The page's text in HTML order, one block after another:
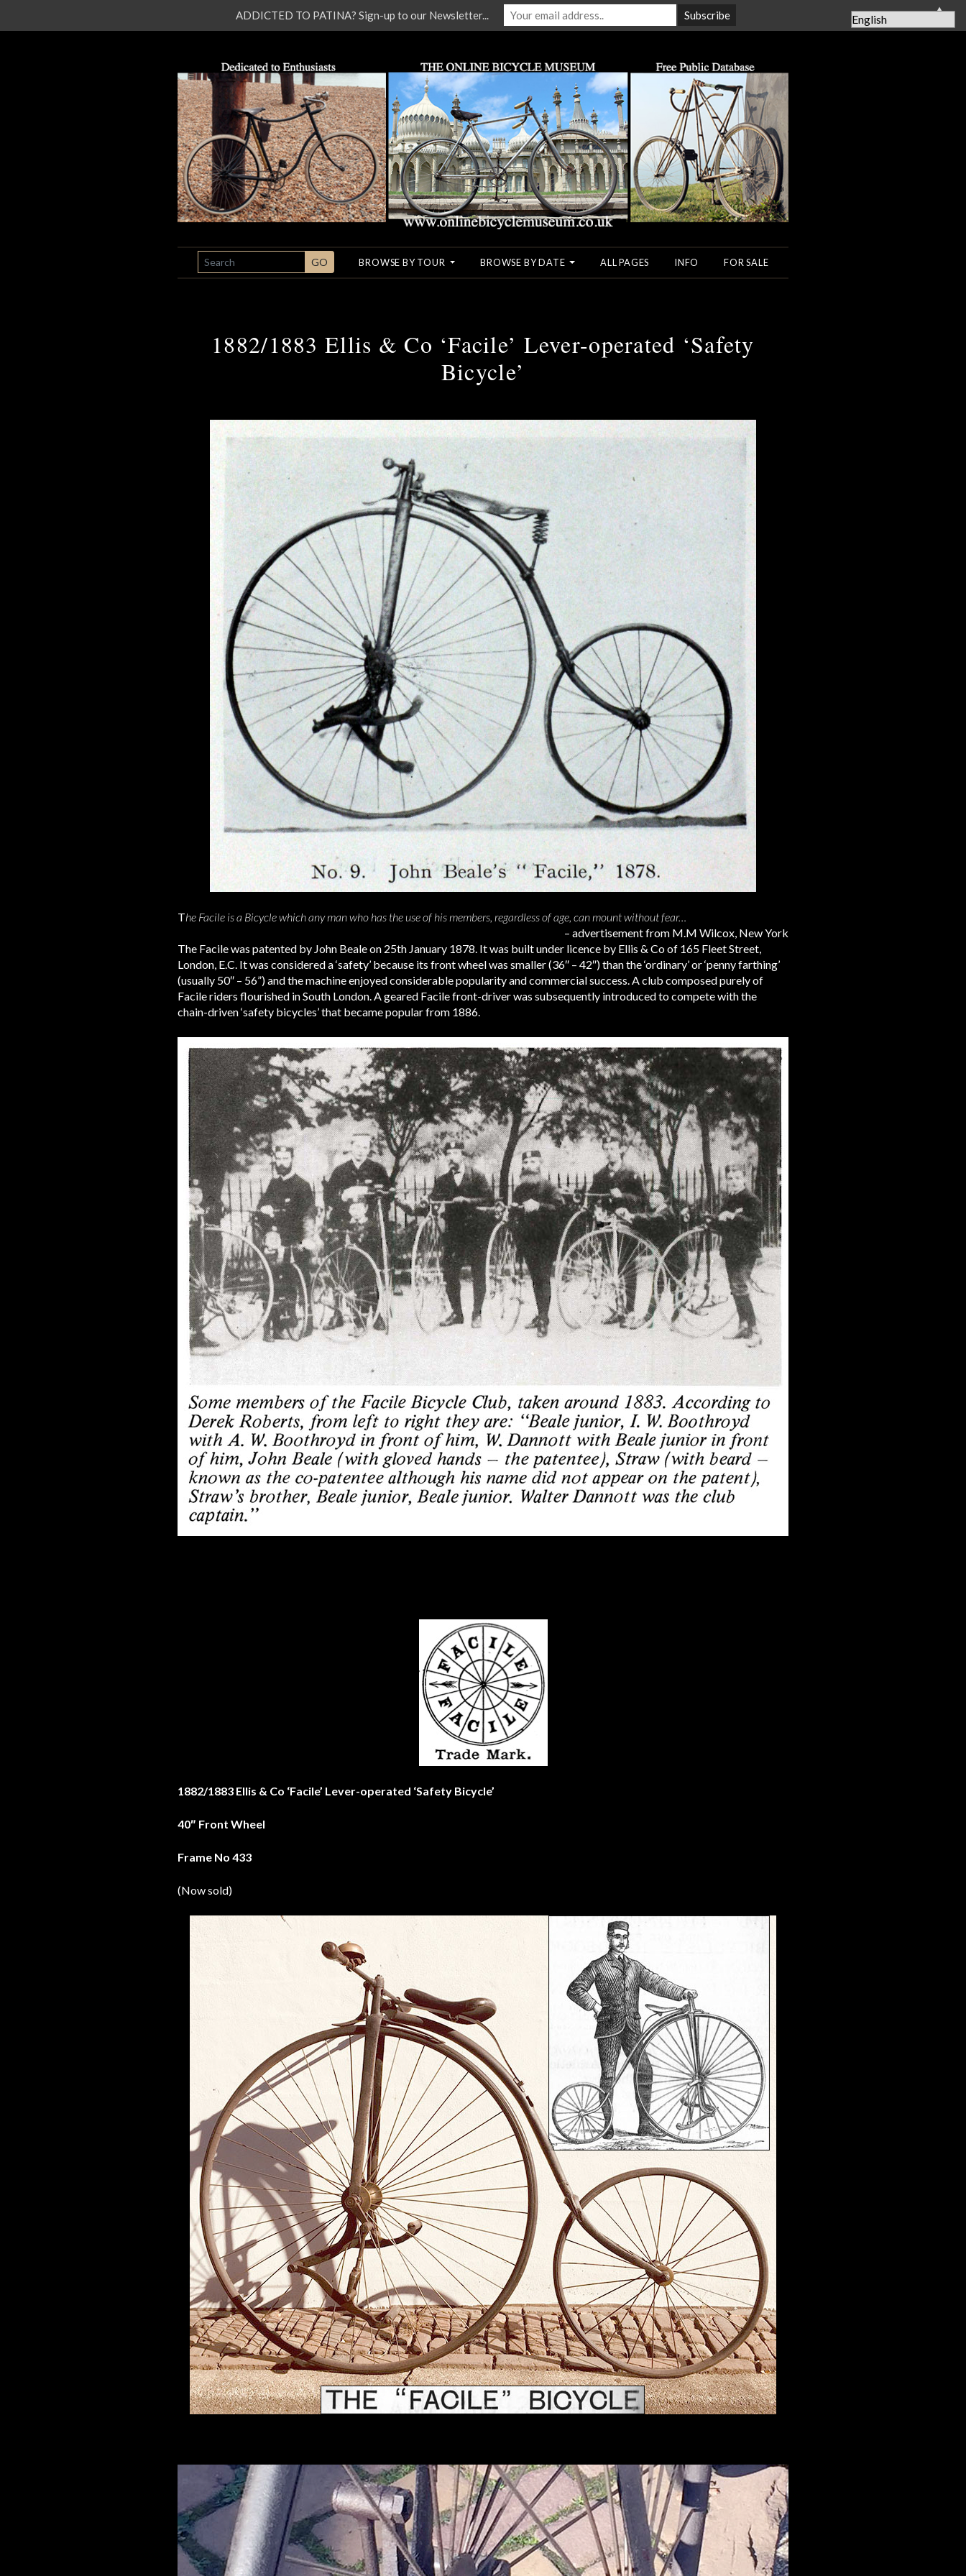
SEARCH GO BROWSE BY TOUR BROWSE BY DATE ALL PAGES INFO FOR SALE
1882/1883 Ellis & Co ‘Facile’ Lever-operated ‘Safety
Bicycle’
The Facile is a Bicycle which any man who has the use of his members, regardless of age, can mount without fear…
– advertisement from M.M Wilcox, New York
The Facile was patented by John Beale on 25th January 1878. It was built under licence by Ellis & Co of 165 Fleet Street,
London, E.C. It was considered a ‘safety’ because its front wheel was smaller (36″ – 42″) than the ‘ordinary’ or ‘penny farthing’
(usually 50″ – 56”) and the machine enjoyed considerable popularity and commercial success. A club composed purely of
Facile riders flourished in South London. A geared Facile front-driver was subsequently introduced to compete with the
chain-driven ‘safety bicycles’ that became popular from 1886.
1882/1883 Ellis & Co ‘Facile’ Lever-operated ‘Safety Bicycle’
40″ Front Wheel
Frame No 433
(Now sold)
ADDICTED TO PATINA? Sign-up to our Newsletter... ▲